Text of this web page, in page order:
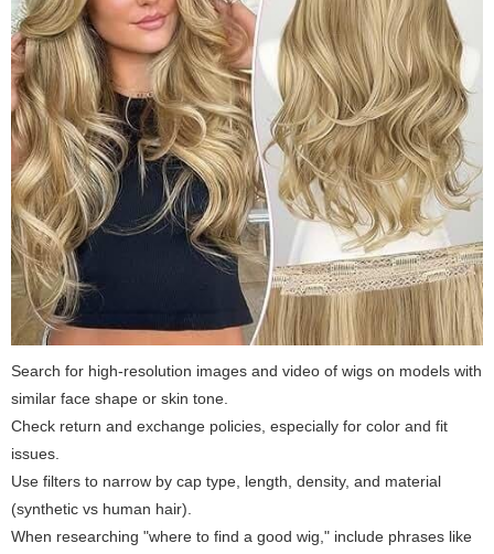
Search for high-resolution images and video of wigs on models with
similar face shape or skin tone.
Check return and exchange policies, especially for color and fit
issues.
Use filters to narrow by cap type, length, density, and material
(synthetic vs human hair).
When researching "where to find a good wig," include phrases like